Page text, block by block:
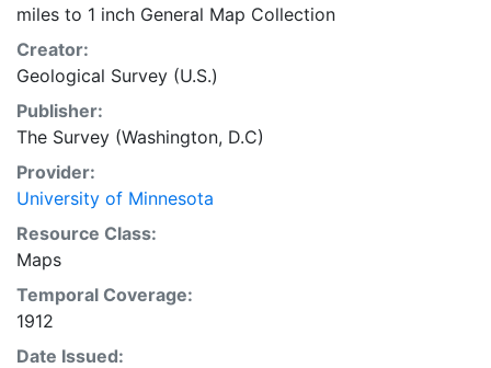
miles to 1 inch General Map Collection
Creator:
Geological Survey (U.S.)
Publisher:
The Survey (Washington, D.C)
Provider:
University of Minnesota
Resource Class:
Maps
Temporal Coverage:
1912
Date Issued: